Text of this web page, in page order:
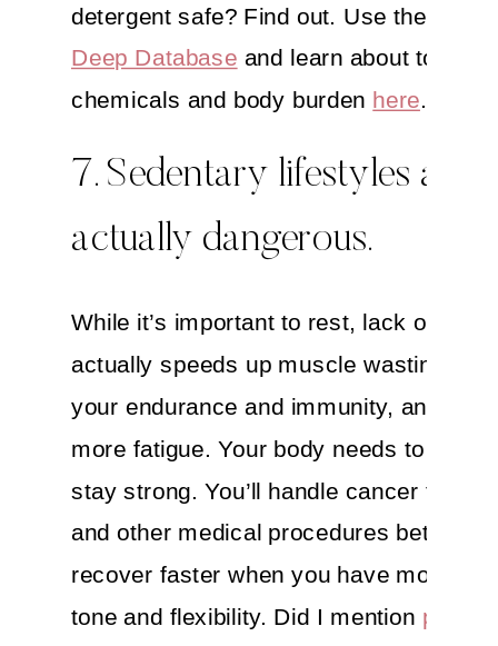
detergent safe? Find out. Use the
Deep Database and learn about toxic
chemicals and body burden here.
7. Sedentary lifestyles are
actually dangerous.
While it’s important to rest, lack of
actually speeds up muscle wasting,
your endurance and immunity, and
more fatigue. Your body needs to move
stay strong. You’ll handle cancer
and other medical procedures better
recover faster when you have more
tone and flexibility. Did I mention proper